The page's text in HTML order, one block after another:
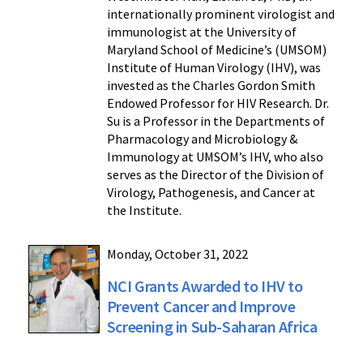
internationally prominent virologist and
immunologist at the University of
Maryland School of Medicine’s (UMSOM)
Institute of Human Virology (IHV), was
invested as the Charles Gordon Smith
Endowed Professor for HIV Research. Dr.
Su is a Professor in the Departments of
Pharmacology and Microbiology &
Immunology at UMSOM’s IHV, who also
serves as the Director of the Division of
Virology, Pathogenesis, and Cancer at
the Institute.
Monday, October 31, 2022
NCI Grants Awarded to IHV to
Prevent Cancer and Improve
Screening in Sub-Saharan Africa